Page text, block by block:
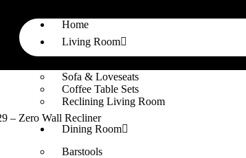
Home
Living Room
Sofa & Loveseats
Coffee Table Sets
Reclining Living Room
Dining Room
Barstools
– Zero Wall Recliner